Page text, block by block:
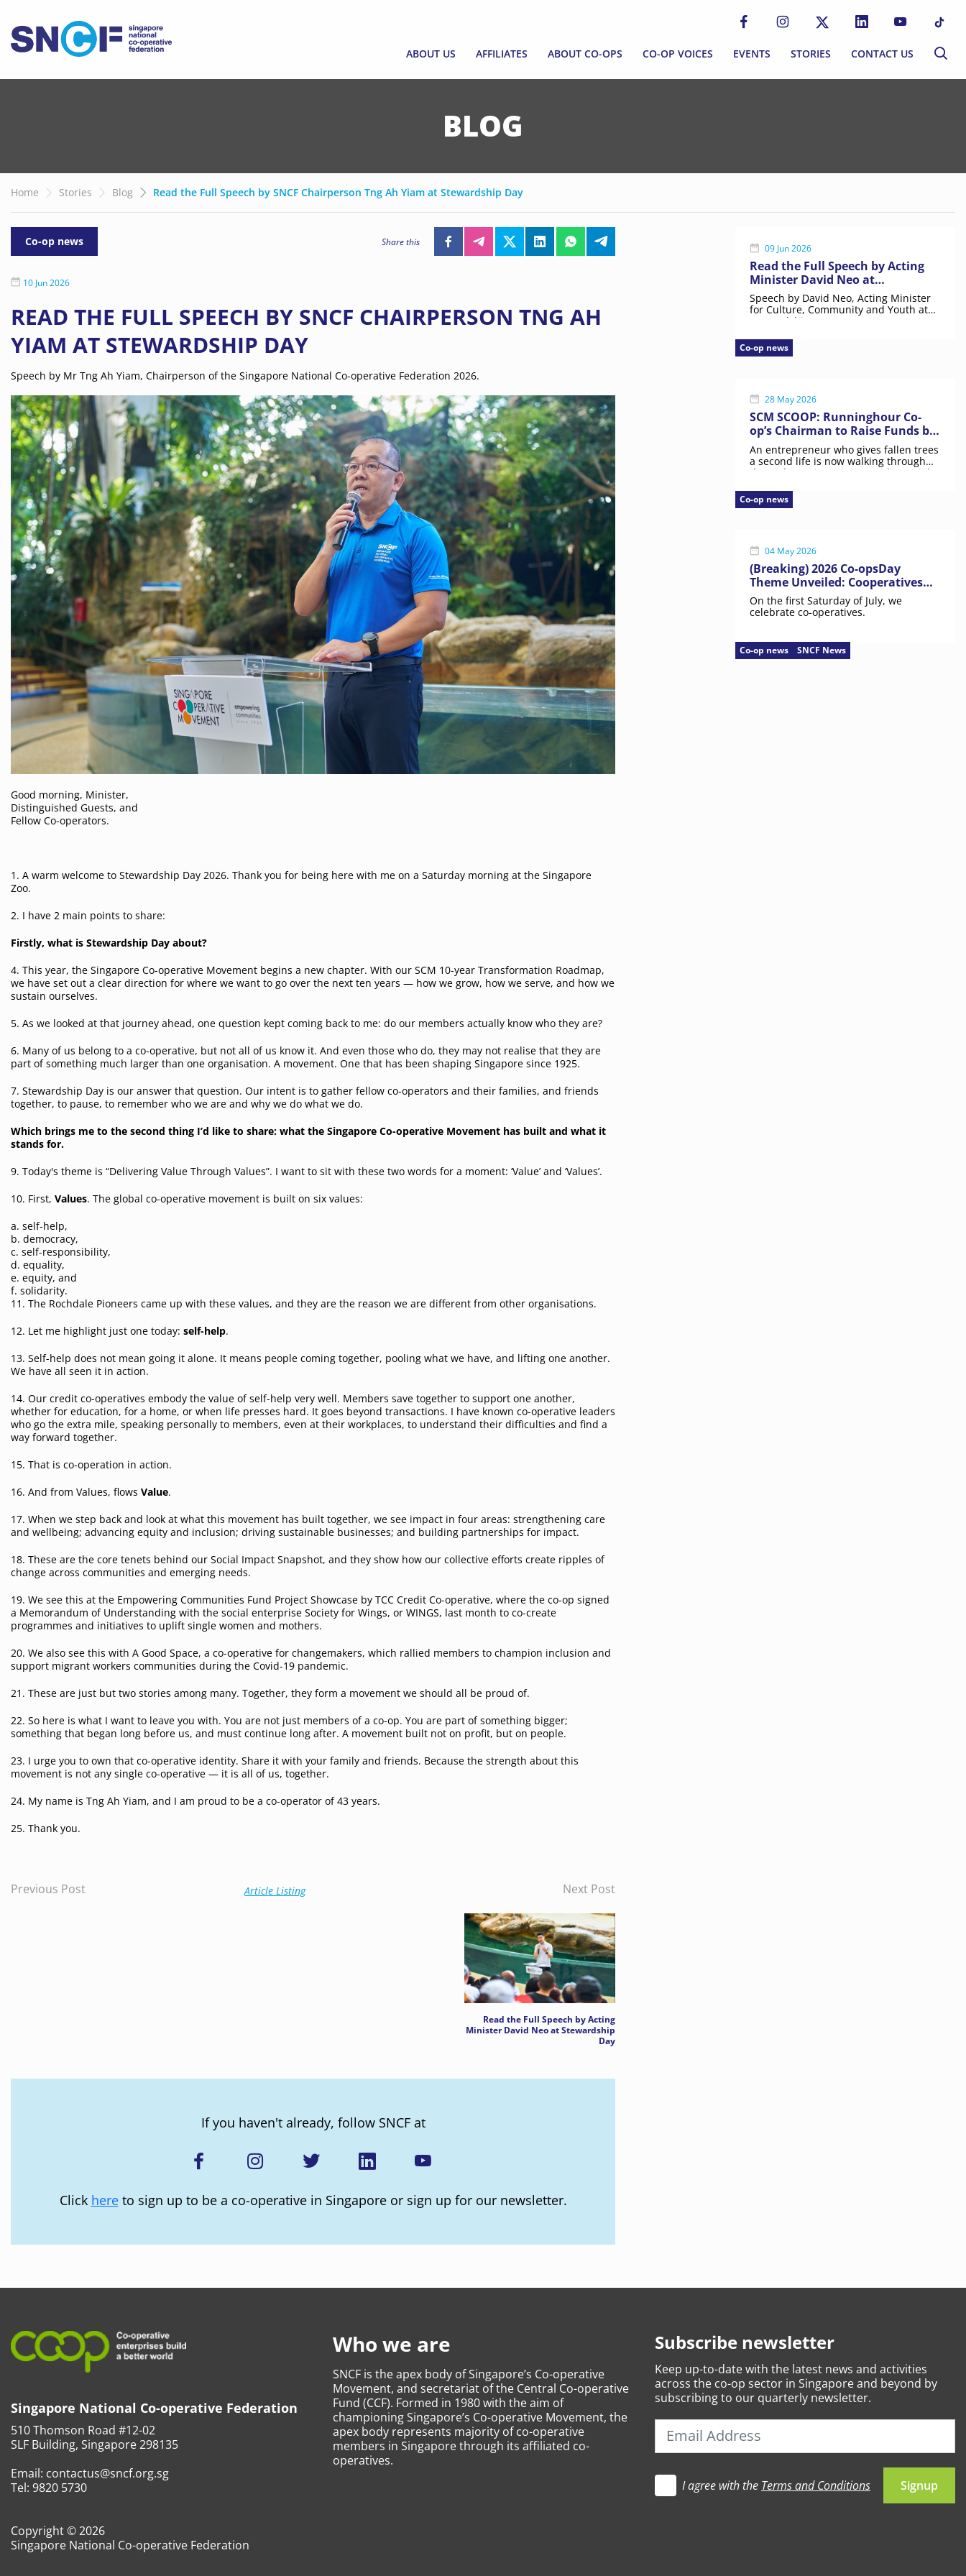
ABOUT US
EXECUTIVE COUNCIL AND CEO
AFFILIATES
AFFILIATE DIRECTORY
PROGRAMME
ABOUT CO-OPS
FUND
CCF GRANT FRAMEWORK
CO-OP VOICES EVENTS
EVENTS
STORIES
STORIES
CONTACT US
CONTACT US
BLOG
Home Stories Blog Read the Full Speech by SNCF Chairperson Tng Ah Yiam at Stewardship Day
Co-op news Share this
10 Jun 2026
READ THE FULL SPEECH BY SNCF CHAIRPERSON TNG AH
YIAM AT STEWARDSHIP DAY
Speech by Mr Tng Ah Yiam, Chairperson of the Singapore National Co-operative Federation 2026.
Good morning, Minister,
Distinguished Guests, and
Fellow Co-operators.
1. A warm welcome to Stewardship Day 2026. Thank you for being here with me on a Saturday morning at the Singapore
Zoo.
2. I have 2 main points to share:
Firstly, what is Stewardship Day about?
4. This year, the Singapore Co-operative Movement begins a new chapter. With our SCM 10-year Transformation Roadmap,
we have set out a clear direction for where we want to go over the next ten years — how we grow, how we serve, and how we
sustain ourselves.
5. As we looked at that journey ahead, one question kept coming back to me: do our members actually know who they are?
6. Many of us belong to a co-operative, but not all of us know it. And even those who do, they may not realise that they are
part of something much larger than one organisation. A movement. One that has been shaping Singapore since 1925.
7. Stewardship Day is our answer that question. Our intent is to gather fellow co-operators and their families, and friends
together, to pause, to remember who we are and why we do what we do.
Which brings me to the second thing I’d like to share: what the Singapore Co-operative Movement has built and what it
stands for.
9. Today's theme is “Delivering Value Through Values”. I want to sit with these two words for a moment: ‘Value’ and ‘Values’.
10. First, Values. The global co-operative movement is built on six values:
a. self-help,
b. democracy,
c. self-responsibility,
d. equality,
e. equity, and
f. solidarity.
11. The Rochdale Pioneers came up with these values, and they are the reason we are different from other organisations.
12. Let me highlight just one today: self-help.
13. Self-help does not mean going it alone. It means people coming together, pooling what we have, and lifting one another.
We have all seen it in action.
14. Our credit co-operatives embody the value of self-help very well. Members save together to support one another,
whether for education, for a home, or when life presses hard. It goes beyond transactions. I have known co-operative leaders
who go the extra mile, speaking personally to members, even at their workplaces, to understand their difficulties and find a
way forward together.
15. That is co-operation in action.
16. And from Values, flows Value.
17. When we step back and look at what this movement has built together, we see impact in four areas: strengthening care
and wellbeing; advancing equity and inclusion; driving sustainable businesses; and building partnerships for impact.
18. These are the core tenets behind our Social Impact Snapshot, and they show how our collective efforts create ripples of
change across communities and emerging needs.
19. We see this at the Empowering Communities Fund Project Showcase by TCC Credit Co-operative, where the co-op signed
a Memorandum of Understanding with the social enterprise Society for Wings, or WINGS, last month to co-create
programmes and initiatives to uplift single women and mothers.
20. We also see this with A Good Space, a co-operative for changemakers, which rallied members to champion inclusion and
support migrant workers communities during the Covid-19 pandemic.
21. These are just but two stories among many. Together, they form a movement we should all be proud of.
22. So here is what I want to leave you with. You are not just members of a co-op. You are part of something bigger;
something that began long before us, and must continue long after. A movement built not on profit, but on people.
23. I urge you to own that co-operative identity. Share it with your family and friends. Because the strength about this
movement is not any single co-operative — it is all of us, together.
24. My name is Tng Ah Yiam, and I am proud to be a co-operator of 43 years.
25. Thank you.
Previous Post Article Listing Next Post
Read the Full Speech by Acting
Minister David Neo at Stewardship
Day
If you haven't already, follow SNCF at
Click hereto sign up to be a co-operative in Singapore or sign up for our newsletter.
09 Jun 2026
Read the Full Speech by Acting
Minister David Neo at
Stewardship Day
Speech by David Neo, Acting Minister
for Culture, Community and Youth at
Stewardship Day 2026.
Co-op news
28 May 2026
SCM SCOOP: Runninghour Co-
op’s Chairman to Raise Funds by
Walking 26 Hours Straight
An entrepreneur who gives fallen trees
a second life is now walking through
the night to give persons with special
Singapore society.
Co-op news
04 May 2026
(Breaking) 2026 Co-opsDay
Theme Unveiled: Cooperatives
for a Peaceful World
On the first Saturday of July, we
celebrate co-operatives.
Co-op news SNCF News
Singapore National Co-operative Federation
510 Thomson Road #12-02
SLF Building, Singapore 298135
Email: contactus@sncf.org.sg
Tel: 9820 5730
Copyright © 2026
Singapore National Co-operative Federation
Who we are
SNCF is the apex body of Singapore’s Co-operative
Movement, and secretariat of the Central Co-operative
Fund (CCF). Formed in 1980 with the aim of
championing Singapore’s Co-operative Movement, the
apex body represents majority of co-operative
members in Singapore through its affiliated co-
operatives.
Subscribe newsletter
Keep up-to-datewith the latest news and activities
across the co-op sector in Singapore and beyond by
subscribing to our quarterly newsletter.
I agree with the Terms and Conditions Signup
Let's go